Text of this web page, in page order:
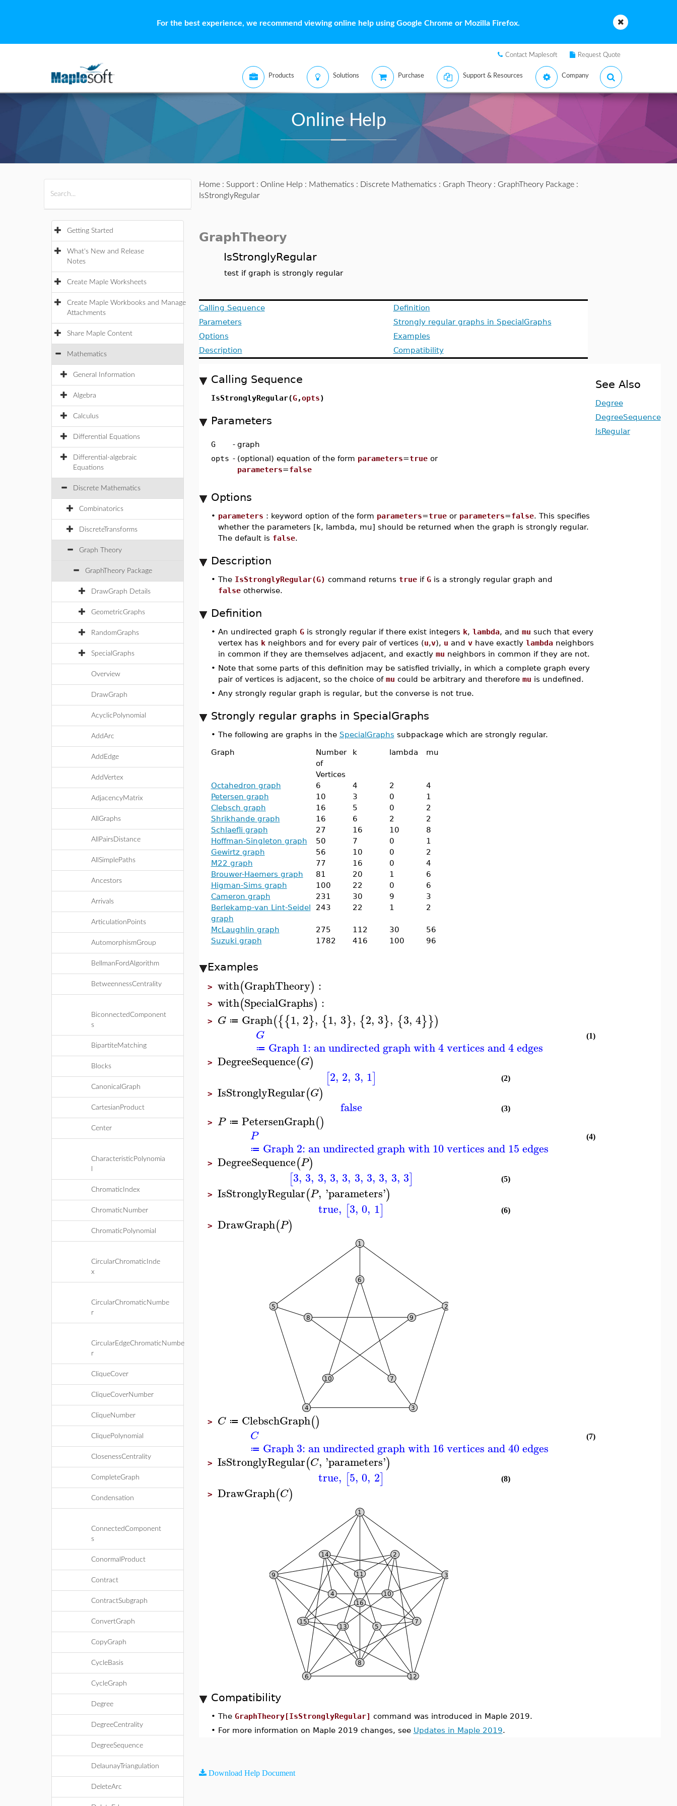
For the best experience, we recommend viewing online help using Google Chrome or Mozilla Firefox.
Contact Maplesoft Request Quote
Products Solutions Purchase Support & Resources Company
Online Help
Getting Started
What's New and Release
Notes
Create Maple Worksheets
Create Maple Workbooks and Manage
Attachments
Share Maple Content
Mathematics
General Information
Algebra
Calculus
Differential Equations
Differential-algebraic
Equations
Discrete Mathematics
Combinatorics
DiscreteTransforms
Graph Theory
GraphTheory Package
DrawGraph Details
GeometricGraphs
RandomGraphs
SpecialGraphs
Overview
DrawGraph
AcyclicPolynomial
AddArc
AddEdge
AddVertex
AdjacencyMatrix
AllGraphs
AllPairsDistance
AllSimplePaths
Ancestors
Arrivals
ArticulationPoints
AutomorphismGroup
BellmanFordAlgorithm
BetweennessCentrality
BiconnectedComponent
s
BipartiteMatching
Blocks
CanonicalGraph
CartesianProduct
Center
CharacteristicPolynomia
ChromaticIndex
ChromaticNumber
ChromaticPolynomial
CircularChromaticInde
x
CircularChromaticNumbe
r
CircularEdgeChromaticNumbe
r
CliqueCover
CliqueCoverNumber
CliqueNumber
CliquePolynomial
ClosenessCentrality
CompleteGraph
Condensation
ConnectedComponent
s
ConormalProduct
Contract
ContractSubgraph
ConvertGraph
CopyGraph
CycleBasis
CycleGraph
Degree
DegreeCentrality
DegreeSequence
DelaunayTriangulation
DeleteArc
Home: Support: Online Help : Mathematics : Discrete Mathematics : Graph Theory: GraphTheory Package:
IsStronglyRegular
GraphTheory
IsStronglyRegular
test if graph is strongly regular
Calling Sequence
Parameters
Options
Description
Definition
Strongly regular graphs in SpecialGraphs
Examples
Compatibility
Calling Sequence
IsStronglyRegular(G,opts)
Parameters
G - graph
opts - (optional) equation of the form parameters=trueor
parameters=false
Options
• parameters : keyword option of the form parameters=trueor parameters=false. This specifies
whether the parameters [k, lambda, mu] should be returned when the graph is strongly regular.
The default is false.
Description
• The IsStronglyRegular(G) command returns trueif Gis a strongly regular graph and
falseotherwise.
Definition
• An undirected graph Gis strongly regular if there exist integers k, lambda, and mu such that every
vertex has kneighbors and for every pair of vertices (u,v), u and vhave exactly lambdaneighbors
in common if they are themselves adjacent, and exactly mu neighbors in common if they are not.
• Note that some parts of this definition may be satisfied trivially, in which a complete graph every
pair of vertices is adjacent, so the choice of mu could be arbitrary and therefore mu is undefined.
• Any strongly regular graph is regular, but the converse is not true.
Strongly regular graphs in SpecialGraphs
• The following are graphs in the SpecialGraphs subpackage which are strongly regular.
Graph
Number
of
Vertices
k lambda mu
Octahedron graph 6 4 2
4
Petersen graph
10 3 0
1
Clebsch graph
16 5 0
2
Shrikhande graph
16 6 2
2
Schlaefli graph
27 16 10
8
Hoffman-Singleton graph
50 7 0
1
Gewirtz graph
56 10 0
2
M22 graph
77 16 0
4
Brouwer-Haemers graph
81 20 1
6
Higman-Sims graph
100 22 0
6
Cameron graph
231 30 9
3
Berlekamp-van Lint-Seidel
graph
243 22 1 2
McLaughlin graph 275 112 30
56
Suzuki graph
1782 416 100 96
Examples
> with(GraphTheory) :
> with(SpecialGraphs) :
> G ≔ Graph({{1, 2}, {1, 3}, {2, 3}, {3, 4}})
G
≔ Graph 1: an undirected graph with 4 vertices and 4 edges
(1)
> DegreeSequence(G)
[2, 2, 3, 1] (2)
> IsStronglyRegular(G)
false (3)
> P ≔ PetersenGraph()
P
≔ Graph 2: an undirected graph with 10 vertices and 15 edges
(4)
> DegreeSequence(P)
[3, 3, 3, 3, 3, 3, 3, 3, 3, 3] (5)
> IsStronglyRegular(P, 'parameters')
true, [3, 0, 1] (6)
> DrawGraph(P)
> C ≔ ClebschGraph()
C
≔ Graph 3: an undirected graph with 16 vertices and 40 edges
(7)
> IsStronglyRegular(C, 'parameters')
true, [5, 0, 2] (8)
> DrawGraph(C)
Compatibility
• The GraphTheory[IsStronglyRegular] command was introduced in Maple 2019.
• For more information on Maple 2019 changes, see Updates in Maple 2019.
See Also
Degree
DegreeSequence
IsRegular
Download Help Document